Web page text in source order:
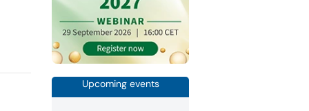
Upcoming events